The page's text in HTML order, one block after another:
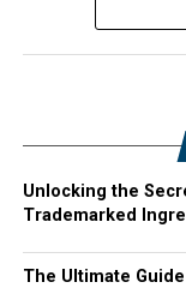
Unlocking the
Trademarked
The Ultimate